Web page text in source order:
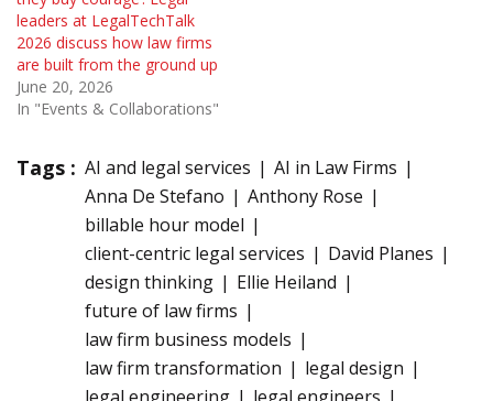
leaders at LegalTechTalk
2026 discuss how law firms
are built from the ground up
June 20, 2026
In "Events & Collaborations"
Tags : AI and legal services
AI in Law Firms
Anna De Stefano
Anthony Rose
billable hour model
client-centric legal services
David Planes
design thinking
Ellie Heiland
future of law firms
law firm business models
law firm transformation
legal design